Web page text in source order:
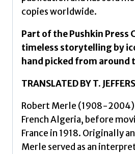
copies worldwide.
Part of the Pushkin Press
timeless storytelling by
hand picked from around
TRANSLATED BY T.
Robert Merle (1908-2004)
French Algeria, before
France in 1918. Originally
Merle served as an